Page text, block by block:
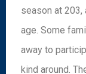
season at 203,
age. Some
away to
kind around.